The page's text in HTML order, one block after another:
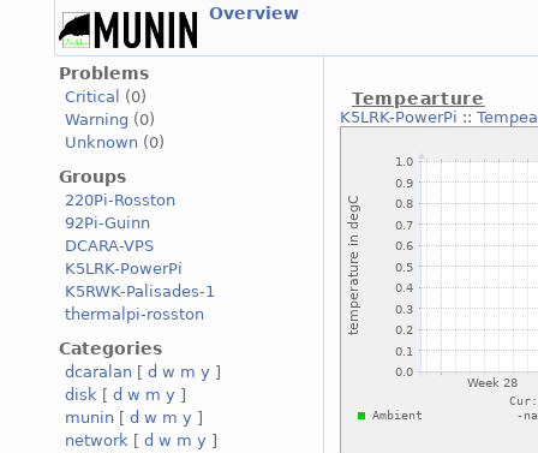
Overview
Problems
Critical
(0)
Warning (0)
Unknown (0)
Groups
220Pi-Rosston
92Pi-Guinn
DCARA-VPS
K5LRK-PowerPi
K5RWK-Palisades-1
thermalpi-rosston
Categories
dcaralan [ d w m y ]
disk [ d w m y ]
munin [ d w m y ]
network [ d w m y ]
Tempearture
K5LRK-PowerPi ::